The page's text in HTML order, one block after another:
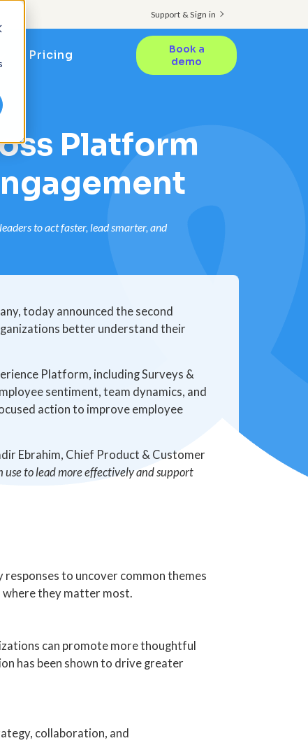
Support & Sign in
Pricing
Book a
demo
Platform
to act faster, lead smarter, and
today announced the second
better understand their
Platform, including Surveys &
sentiment, team dynamics, and
action to improve employee
Ebrahim, Chief Product & Customer
to lead more effectively and support
responses to uncover common themes
where they matter most.
can promote more thoughtful
has been shown to drive greater
collaboration, and